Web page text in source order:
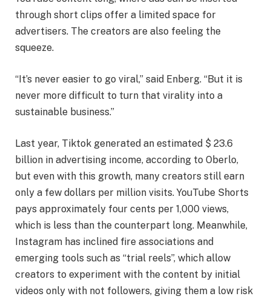
through short clips offer a limited space for
advertisers. The creators are also feeling the
squeeze.
“It’s never easier to go viral,” said Enberg. “But it is
never more difficult to turn that virality into a
sustainable business.”
Last year, Tiktok generated an estimated $ 23.6
billion in advertising income, according to Oberlo,
but even with this growth, many creators still earn
only a few dollars per million visits. YouTube Shorts
pays approximately four cents per 1,000 views,
which is less than the counterpart long. Meanwhile,
Instagram has inclined fire associations and
emerging tools such as “trial reels”, which allow
creators to experiment with the content by initial
videos only with not followers, giving them a low risk